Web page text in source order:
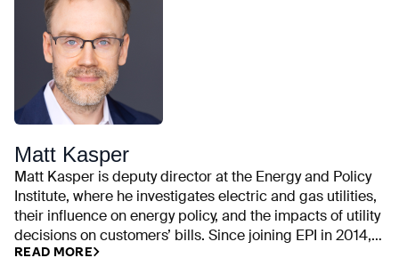
Matt Kasper
Matt Kasper is deputy director at the Energy and Policy
Institute, where he investigates electric and gas utilities,
their influence on energy policy, and the impacts of utility
decisions on customers’ bills. Since joining EPI in 2014,
his work has examined utility campaign contributions,
READ MORE